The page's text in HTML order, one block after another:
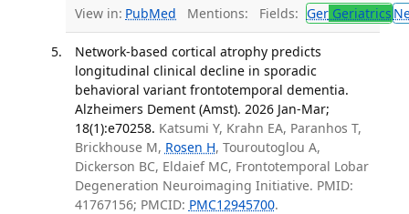
View in: PubMed Mentions: Fields: GerGeriatrics
Network-based cortical atrophy predicts
longitudinal clinical decline in sporadic
behavioral variant frontotemporal dementia.
Alzheimers Dement (Amst). 2026 Jan-Mar;
18(1):e70258. Katsumi Y, Krahn EA, Paranhos T,
Brickhouse M, Rosen H, Touroutoglou A,
Dickerson BC, Eldaief MC, Frontotemporal Lobar
Degeneration Neuroimaging Initiative. PMID:
41767156; PMCID: PMC12945700.